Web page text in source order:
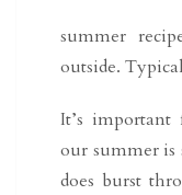
summer
outside.
It’s
our summer
does burst